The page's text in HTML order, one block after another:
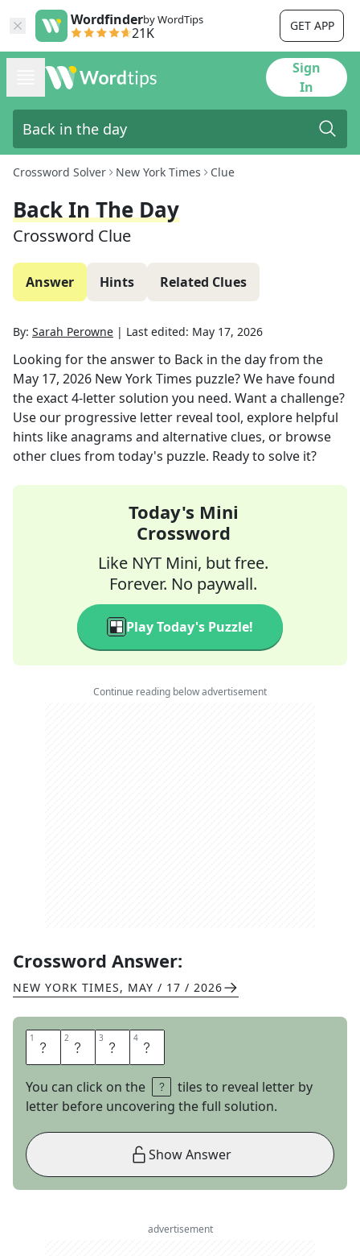
Wordfinderby WordTips
21K GET APP
Sign
In
Crossword Solver New York Times Clue
Back In The Day
Crossword Clue
Answer Hints Related Clues
By: Sarah Perowne | Last edited: May 17, 2026
Looking for the answer to Back in the dayfrom the
May 17, 2026 New York Times puzzle? We have found
the exact4-letter solution you need. Want a challenge?
Use our progressive letter reveal tool, explore helpful
hints like anagrams and alternative clues, or browse
other clues from today's puzzle. Ready to solve it?
Today's Mini
Crossword
Like NYT Mini, but free.
Forever. No paywall.
Play Today's Puzzle!
Continue reading below advertisement
Crossword Answer:
NEW YORK TIMES, MAY / 17 / 2026
1 O 2 N 3 C 4 E
You can click on the
tiles to reveal letter by
letter before uncovering the full solution.
Show Answer
advertisement